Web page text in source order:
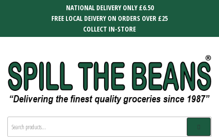
NATIONAL DELIVERY ONLY £6.50
FREE LOCAL DEIVERY ON ORDERS OVER £25
COLLECT IN-STORE
SPILL THE BEANS